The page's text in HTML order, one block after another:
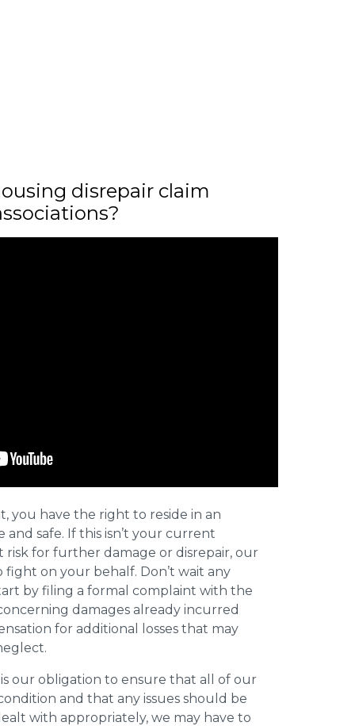
disrepair claim
you have the right to reside in an
safe. If this isn’t your current
risk for further damage or disrepair, our
fight on your behalf. Don’t wait any
by filing a formal complaint with the
damages already incurred
for additional losses that may
is our obligation to ensure that all of our
and that any issues should be
with appropriately, we may have to